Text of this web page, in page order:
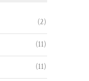
(2)
(11)
(11)